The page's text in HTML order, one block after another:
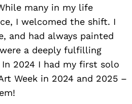
many in my life
I welcomed the shift. I
and had always painted
a deeply fulfilling
2024 I had my first solo
Week in 2024 and 2025 –